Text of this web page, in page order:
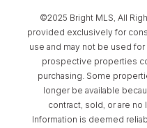
©2025 Bright MLS, All
provided exclusively for
use and may not be used
prospective properties
purchasing. Some
longer be available
contract, sold, or are
Information is deemed